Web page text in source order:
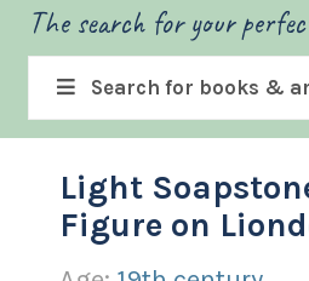
The search for your
Search for books &
Light
Figure on